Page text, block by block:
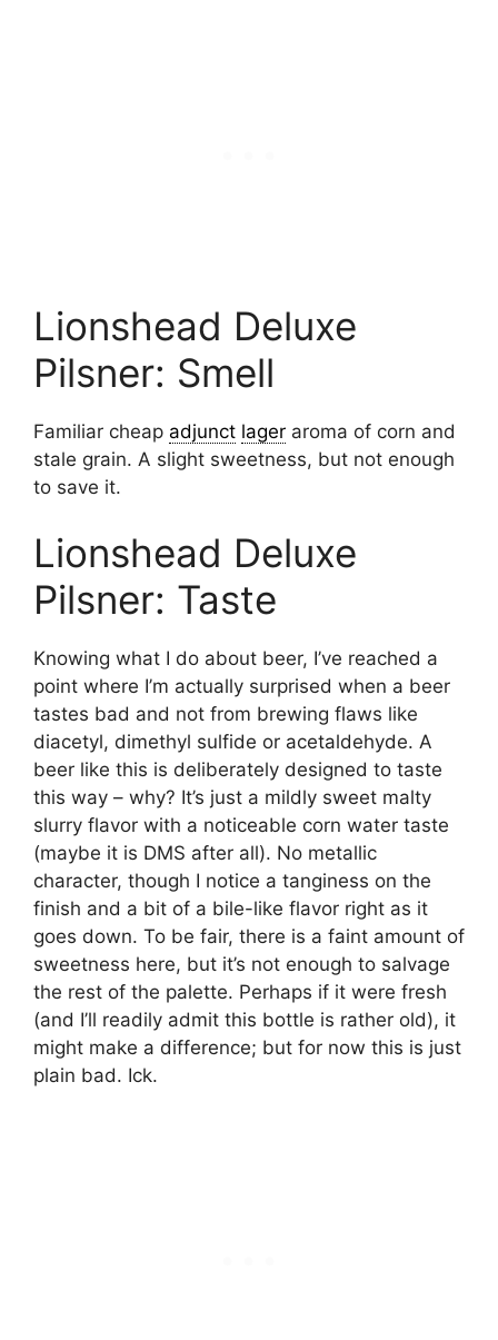
Lionshead Deluxe
Pilsner: Smell
Familiar cheap adjunct lager aroma of corn and
stale grain. A slight sweetness, but not enough
to save it.
Lionshead Deluxe
Pilsner: Taste
Knowing what I do about beer, I’ve reached a
point where I’m actually surprised when a beer
tastes bad and not from brewing flaws like
diacetyl, dimethyl sulfide or acetaldehyde. A
beer like this is deliberately designed to taste
this way – why? It’s just a mildly sweet malty
slurry flavor with a noticeable corn water taste
(maybe it is DMS after all). No metallic
character, though I notice a tanginess on the
finish and a bit of a bile-like flavor right as it
goes down. To be fair, there is a faint amount of
sweetness here, but it’s not enough to salvage
the rest of the palette. Perhaps if it were fresh
(and I’ll readily admit this bottle is rather old), it
might make a difference; but for now this is just
plain bad. Ick.